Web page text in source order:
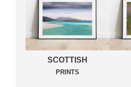
SCOTTISH
PRINTS